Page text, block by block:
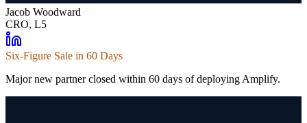
Jacob Woodward
CRO, L5
Six-Figure Sale in 60 Days
Major new partner closed within 60 days of deploying Amplify.